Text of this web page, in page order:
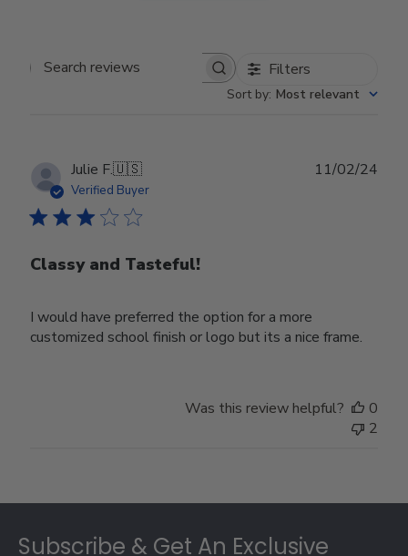
Search reviews Filters
Sort by: Most relevant
Julie F.🇺🇸
Verified Buyer
Classy and Tasteful!
I would have preferred the option for a more
customized school finish or logo but its a nice frame.
11/02/24
Was this review helpful?
0
2
Subscribe & Get An Exclusive